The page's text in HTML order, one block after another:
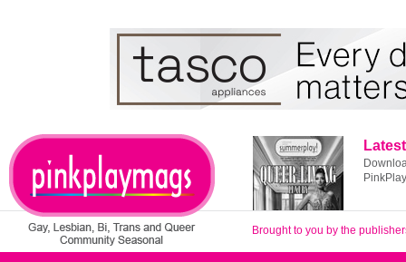
Brought to you by the